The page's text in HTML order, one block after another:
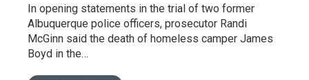
In opening statements in the trial of two former
Albuquerque police officers, prosecutor Randi
McGinn said the death of homeless camper James
Boyd in the…